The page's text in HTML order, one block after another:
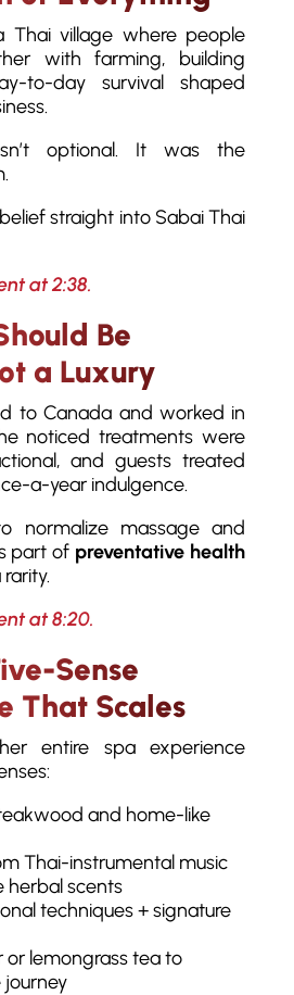
Thai village where people
with farming, building
to-day survival shaped
optional. It was the
straight into Sabai Thai
at 2:38.
Be
a Luxury
to Canada and worked in
noticed treatments were
and guests treated
a-year indulgence.
normalize massage and
part of preventative health
at 8:20.
Sense
That Scales
entire spa experience
and home-like
Thai-instrumental music
herbal scents
techniques + signature
or lemongrass tea to